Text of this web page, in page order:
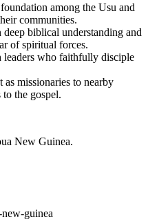
among the Usu and
communities.
biblical understanding and
of spiritual forces.
leaders who faithfully disciple
missionaries to nearby
the gospel.
New Guinea.
guinea